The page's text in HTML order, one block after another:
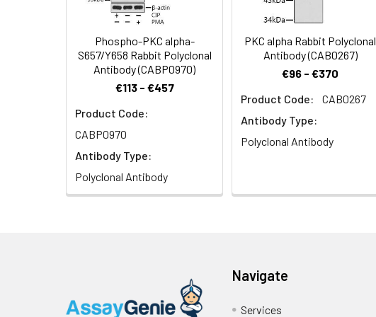
Phospho-PKC alpha-
S657/Y658 Rabbit Polyclonal
Antibody (CABP0970)
€113 - €457
Product Code:
CABP0970
Antibody Type:
Polyclonal Antibody
PKC alpha Rabbit Polyclonal
Antibody (CAB0267)
€96 - €370
Product Code:
CAB0267
Antibody Type:
Polyclonal Antibody
Navigate
Services